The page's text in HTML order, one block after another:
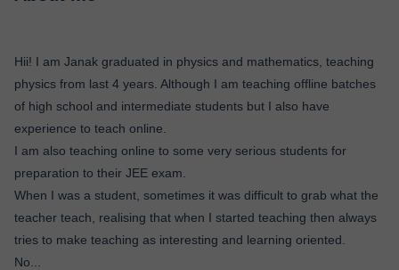
Hii! I am Janak graduated in physics and mathematics, teaching
physics from last 4 years. Although I am teaching offline batches
of high school and intermediate students but I also have
experience to teach online.
I am also teaching online to some very serious students for
preparation to their JEE exam.
When I was a student, sometimes it was difficult to grab what the
teacher teach, realising that when I started teaching then always
tries to make teaching as interesting and learning oriented.
No